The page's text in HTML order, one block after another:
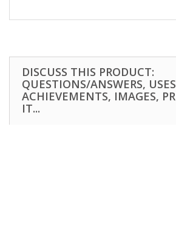
DISCUSS THIS PRODUCT:
QUESTIONS/ANSWERS,
ACHIEVEMENTS, IMAGES,
IT...